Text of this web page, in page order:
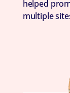
helped
multiple